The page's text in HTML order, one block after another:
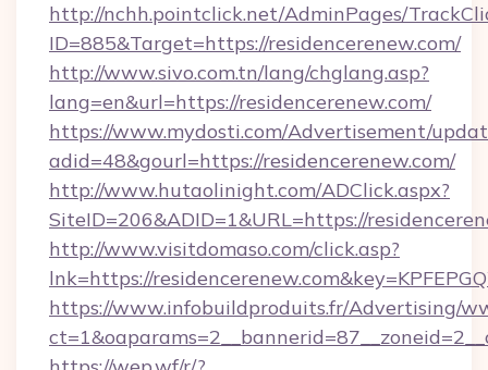
http://nchh.pointclick.net/AdminPages/
ID=885&Target=https://residencerenew.com/
http://www.sivo.com.tn/lang/chglang.asp?
lang=en&url=https://residencerenew.com/
https://www.mydosti.com/Advertisement/
adid=48&gourl=https://residencerenew.com/
http://www.hutaolinight.com/ADClick.aspx?
SiteID=206&ADID=1&URL=https://
http://www.visitdomaso.com/click.asp?
lnk=https://
https://www.infobuildproduits.fr/Advertising/